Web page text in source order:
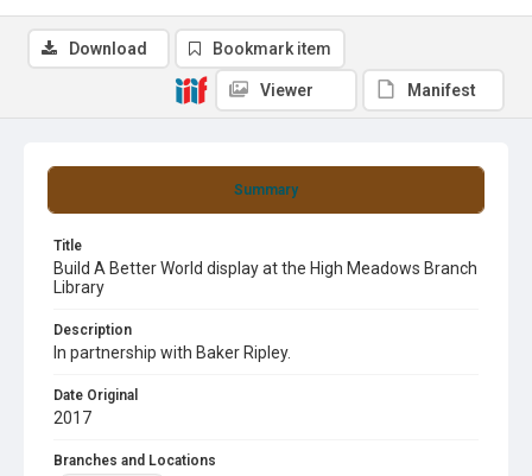
Summary
Title
Build A Better World display at the High Meadows Branch
Library
Description
In partnership with Baker Ripley.
Date Original
2017
Branches and Locations
Download Bookmark item
Viewer Manifest